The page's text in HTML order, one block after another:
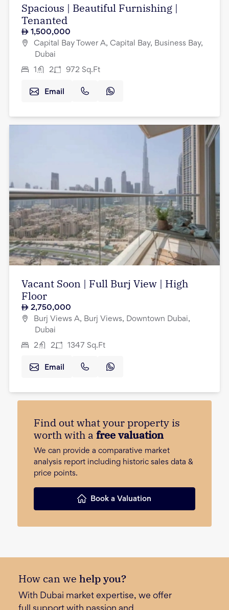
Spacious | Beautiful Furnishing |
Tenanted
1,500,000
Capital Bay Tower A, Capital Bay, Business Bay,
Dubai
1 2 972 Sq.Ft
Email
Vacant Soon | Full Burj View | High
Floor
2,750,000
Burj Views A, Burj Views, Downtown Dubai,
Dubai
2 2 1347 Sq.Ft
Email
Find out what your property is
worth with a free valuation
We can provide a comparative market
analysis report including historic sales data &
price points.
Book a Valuation
How can we help you?
With Dubai market expertise, we offer